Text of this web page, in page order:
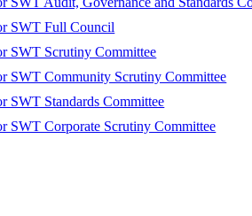
SWT Full Council
SWT Scrutiny Committee
SWT Community Scrutiny Committee
SWT Standards Committee
SWT Corporate Scrutiny Committee